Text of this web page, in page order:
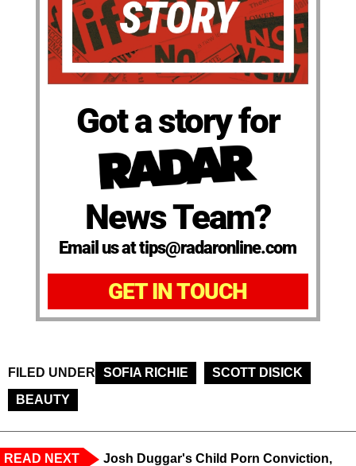
Got a story for
News Team?
Email us at tips@radaronline.com
GET IN TOUCH
FILED UNDER SOFIA RICHIE
SCOTT DISICK
BEAUTY
READ NEXT
Josh Duggar's Child Porn Conviction,